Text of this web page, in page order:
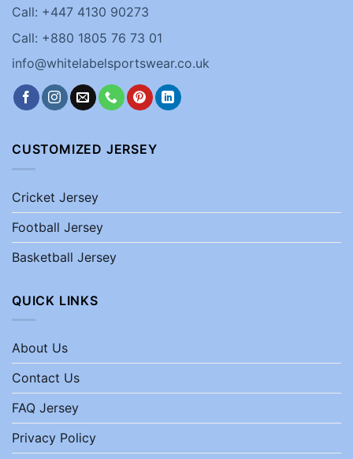
Call: +447 4130 90273
Call: +880 1805 76 73 01
info@whitelabelsportswear.co.uk
CUSTOMIZED JERSEY
Cricket Jersey
Football Jersey
Basketball Jersey
QUICK LINKS
About Us
Contact Us
FAQ Jersey
Privacy Policy